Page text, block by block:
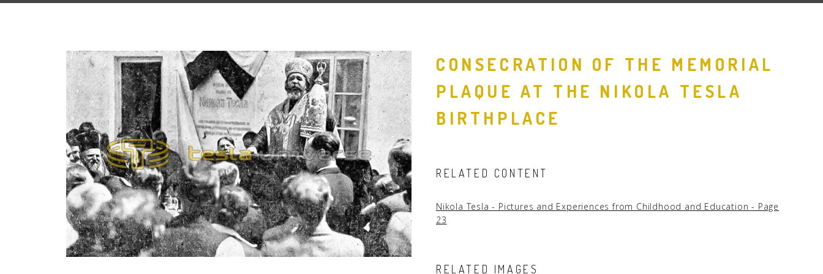
Timeline
CONSECRATION OF THE MEMORIAL
PLAQUE AT THE NIKOLA TESLA
BIRTHPLACE
RELATED CONTENT
Nikola Tesla - Pictures and Experiences from Childhood and Education - Page
23
RELATED IMAGES